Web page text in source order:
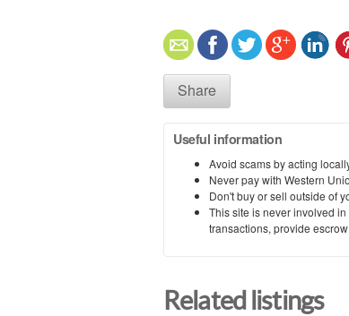
Share
Useful information
Avoid scams by acting
Never pay with Western
Don't buy or sell outside of
This site is never involved
transactions, provide
Related listings